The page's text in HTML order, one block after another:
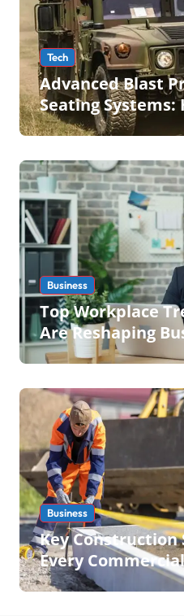
Tech
Advanced Blast
Seating Systems:
Mobius
Business
Top Workplace
Are Reshaping
Operations in
Business
Key Construction
Every Commercial
Development